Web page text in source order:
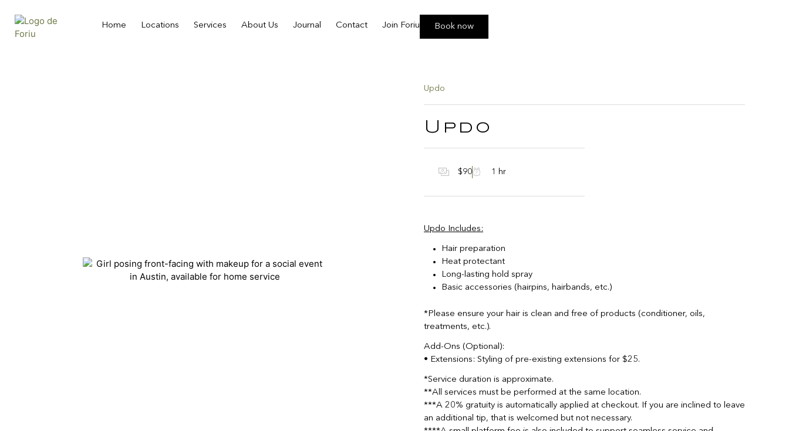
Home Locations Services About Us Journal Contact Join Foriu Book now
Updo
Updo
$90 1 hr
Updo Includes:
Hair preparation
Heat protectant
Long-lasting hold spray
Basic accessories (hairpins, hairbands, etc.)
*Please ensure your hair is clean and free of products (conditioner, oils,
treatments, etc.).
Add-Ons (Optional):
• Extensions: Styling of pre-existing extensions for $25.
*Service duration is approximate.
**All services must be performed at the same location.
***A 20% gratuity is automatically applied at checkout. If you are inclined to leave
an additional tip, that is welcomed but not necessary.